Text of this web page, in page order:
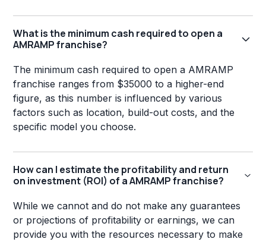
What is the minimum cash required to open a
AMRAMP franchise?
The minimum cash required to open a AMRAMP
franchise ranges from $35000 to a higher-end
figure, as this number is influenced by various
factors such as location, build-out costs, and the
specific model you choose.
How can I estimate the profitability and return
on investment (ROI) of a AMRAMP franchise?
While we cannot and do not make any guarantees
or projections of profitability or earnings, we can
provide you with the resources necessary to make